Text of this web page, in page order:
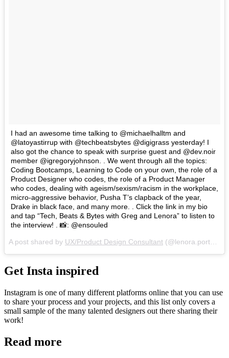
I had an awesome time talking to @michaelhalltm and
@latoyastirrup with @techbeatsbytes @digigrass yesterday! I
also got the chance to speak with surprise guest and @dev.noir
member @igregoryjohnson. . We went through all the topics:
Coding Bootcamps, Learning to Code on your own, the role of a
Product Designer who codes, the role of a Product Manager
who codes, dealing with ageism/sexism/racism in the workplace,
micro-aggressive behavior, Pusha T’s clapback of the year,
Drake in black face, and many more. . Click the link in my bio
and tap “Tech, Beats & Bytes with Greg and Lenora” to listen to
the interview! . 📸: @ensouled
A post shared by UX/Product Design Consultant (@lenora.porter) on
Get Insta inspired
Instagram is one of many different platforms online that you can use
to share your process and your projects, and this list only covers a
small sample of the many talented designers out there sharing their
work!
Read more